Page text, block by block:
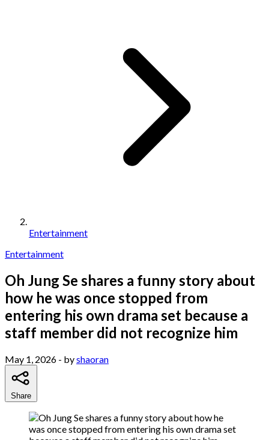
Entertainment
Entertainment
Oh Jung Se shares a funny story about
how he was once stopped from
entering his own drama set because a
staff member did not recognize him
May 1, 2026 - byshaoran
Share